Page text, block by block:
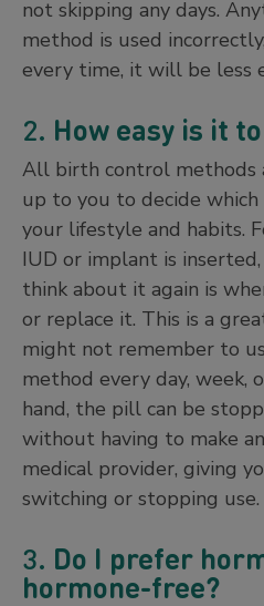
not skipping any days.
method is used
every time, it will be less
2. How easy is it
All birth control methods
up to you to decide
your lifestyle and habits.
IUD or implant is
think about it again is
or replace it. This is a
might not remember to
method every day, week,
hand, the pill can be
without having to make
medical provider, giving
switching or stopping use.
3. Do I prefer
hormone-free?